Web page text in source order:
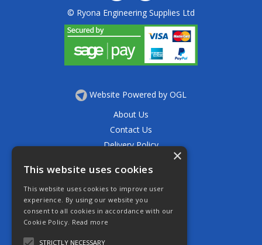
© Ryona Engineering Supplies Ltd
Website Powered by OGL
About Us
Contact Us
Delivery Policy
Returns Policy
Terms & Conditions
Open Hours:
Mon - Thurs 7.30am - 5.30pm
Friday 7.30am - 4.30pm
×
This website uses cookies
This website uses cookies to improve user
experience. By using our website you
consent to all cookies in accordance with our
Cookie Policy. Read more
STRICTLY NECESSARY